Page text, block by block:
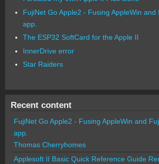
FujiNet Go Apple2 - Fusing AppleWin and
app.
The ESP32 SoftCard for the Apple II
InnerDrive error
Star Raiders
Recent content
FujiNet Go Apple2 - Fusing AppleWin and
app.
Thomas Cherryhomes
Applesoft II Basic Quick Reference Guide